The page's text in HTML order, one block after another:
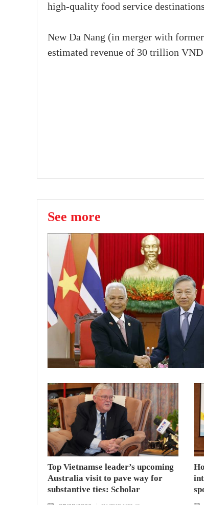
high-quality food service
New Da Nang (in merger with
estimated revenue of 30 trillion
See more
Top Vietnamse leader’s upcoming
Australia visit to pave way for
substantive ties: Scholar